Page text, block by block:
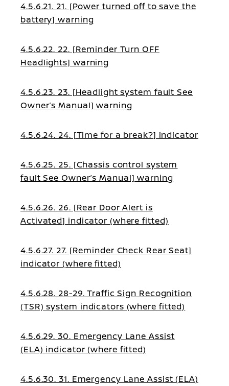
4.5.6.21. 21. [Power turned off to save the
battery] warning
4.5.6.22. 22. [Reminder Turn OFF
Headlights] warning
4.5.6.23. 23. [Headlight system fault See
Owner’s Manual] warning
4.5.6.24. 24. [Time for a break?] indicator
4.5.6.25. 25. [Chassis control system
fault See Owner’s Manual] warning
4.5.6.26. 26. [Rear Door Alert is
Activated] indicator (where fitted)
4.5.6.27. 27. [Reminder Check Rear Seat]
indicator (where fitted)
4.5.6.28. 28-29. Traffic Sign Recognition
(TSR) system indicators (where fitted)
4.5.6.29. 30. Emergency Lane Assist
(ELA) indicator (where fitted)
4.5.6.30. 31. Emergency Lane Assist (ELA)